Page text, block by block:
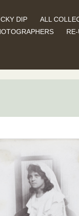
DIP ALL